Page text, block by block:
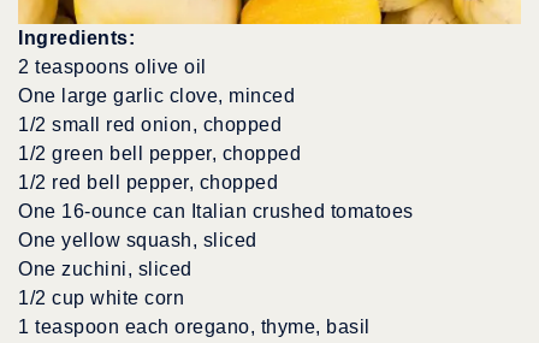
Ingredients:
2 teaspoons olive oil
One large garlic clove, minced
1/2 small red onion, chopped
1/2 green bell pepper, chopped
1/2 red bell pepper, chopped
One 16-ounce can Italian crushed tomatoes
One yellow squash, sliced
One zuchini, sliced
1/2 cup white corn
1 teaspoon each oregano, thyme, basil